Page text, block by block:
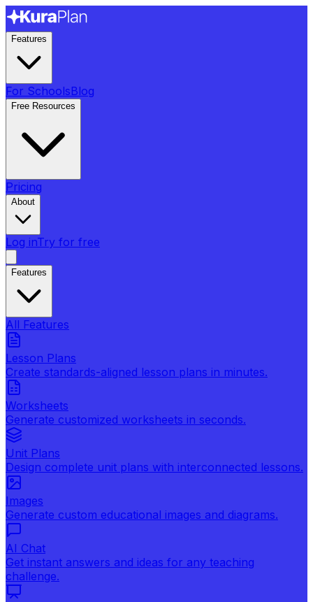
Features
For SchoolsBlog
Free Resources
Pricing
About
Log inTry for free
Features
All Features
Lesson Plans
Create standards-aligned lesson plans in minutes.
Worksheets
Generate customized worksheets in seconds.
Unit Plans
Design complete unit plans with interconnected lessons.
Images
Generate custom educational images and diagrams.
AI Chat
Get instant answers and ideas for any teaching
challenge.